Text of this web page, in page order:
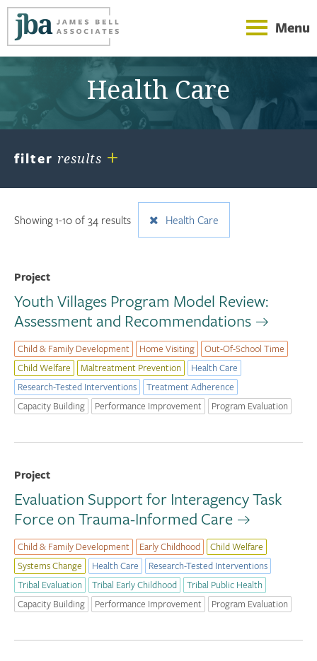
Menu
Health Care
filter results +
Showing 1-10 of 34 results Health Care
Project
Youth Villages Program Model Review:
Assessment and Recommendations
Child & Family Development Home Visiting
Out-Of-School Time
Child Welfare
Maltreatment Prevention
Health Care
Research-Tested Interventions
Treatment Adherence
Capacity Building
Performance Improvement Program Evaluation
Project
Evaluation Support for Interagency Task
Force on Trauma-Informed Care
Child & Family Development Early Childhood
Child Welfare
Systems Change
Health Care
Research-Tested Interventions
Tribal Evaluation
Tribal Early Childhood
Tribal Public Health
Capacity Building
Performance Improvement Program Evaluation